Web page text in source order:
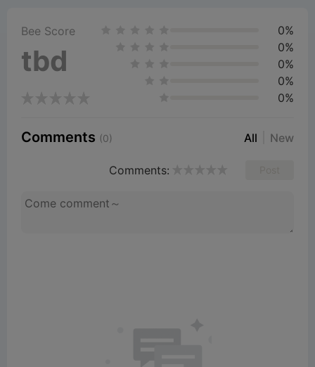
e
Bee Score
tbd
0%
0%
0%
0%
0%
Comments (0) All New
Comments: